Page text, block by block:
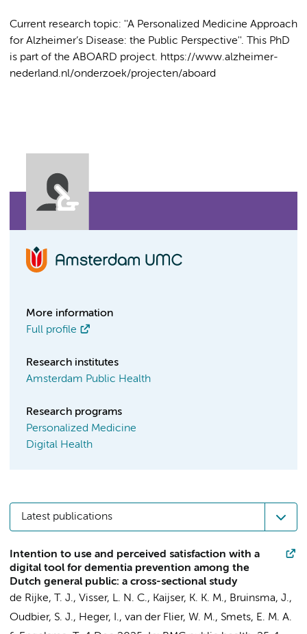
Current research topic: ''A Personalized Medicine Approach
for Alzheimer’s Disease: the Public Perspective''. This PhD
is part of the ABOARD project. https://www.alzheimer-
nederland.nl/onderzoek/projecten/aboard
More information
Full profile
Research institutes
Amsterdam Public Health
Research programs
Personalized Medicine
Digital Health
Latest publications
Intention to use and perceived satisfaction with a
digital tool for dementia prevention among the
Dutch general public: a cross-sectional study
de Rijke, T. J., Visser, L. N. C., Kaijser, K. K. M., Bruinsma, J.,
Oudbier, S. J., Heger, I., van der Flier, W. M., Smets, E. M. A.